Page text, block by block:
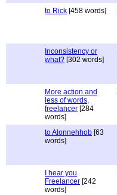
to Rick [458 words]
Inconsistency or
what? [302 words]
More action and
less of words,
freelancer [284
words]
to Alonnehhob [63
words]
I hear you
Freelancer [242
words]